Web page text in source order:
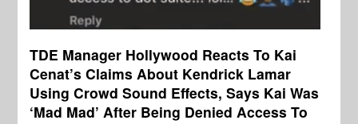
TDE Manager Hollywood Reacts To Kai
Cenat’s Claims About Kendrick Lamar
Using Crowd Sound Effects, Says Kai Was
‘Mad Mad’ After Being Denied Access To